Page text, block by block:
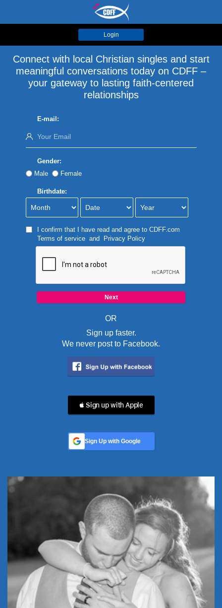
Login
Connect with local Christian singles and start
meaningful conversations today on CDFF –
your gateway to lasting faith-centered
relationships
E-mail:
Gender:
Male
Female
Birthdate:
I confirm that I have read and agree to CDFF.com
Terms of serviceand Privacy Policy
OR
Sign up faster.
We never post to Facebook.
 Sign up with Apple
Sign Up with Google